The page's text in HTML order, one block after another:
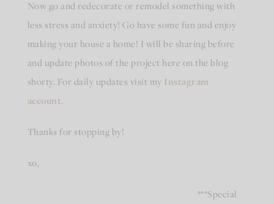
Now go and redecorate or remodel something with
less stress and anxiety! Go have some fun and enjoy
making your house a home! I will be sharing before
and update photos of the project here on the blog
shorty. For daily updates visit my Instagram
account.
Thanks for stopping by!
xo,
***Special